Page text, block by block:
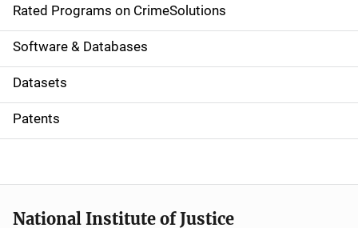
g
a
t
i
o
Rated Programs on CrimeSolutions
Software & Databases
Datasets
Patents
National Institute of Justice